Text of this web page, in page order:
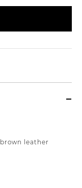
leather